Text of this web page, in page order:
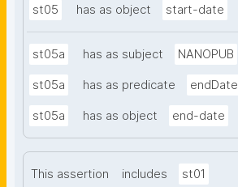
st05 has as object start-date
st05a has as subject NANOPUB
st05a has as predicate endDate
st05a has as object end-date
This assertion includes st01